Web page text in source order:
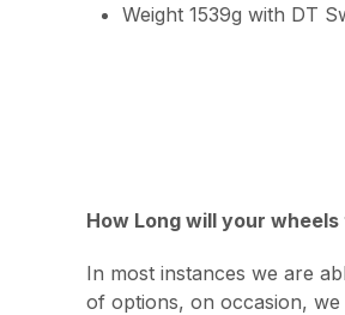
Weight 1539g with DT
How Long will your wheels
In most instances we are
of options, on occasion,